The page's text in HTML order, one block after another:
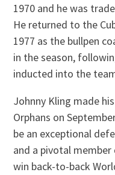
1970 and he was
He returned to the
1977 as the bullpen
in the season,
inducted into the
Johnny Kling made
Orphans on
be an exceptional
and a pivotal
win back-to-back